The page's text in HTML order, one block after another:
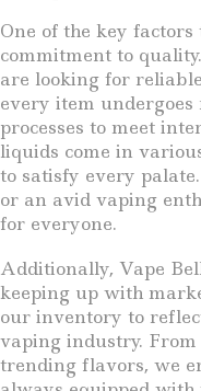
One of the key
commitment to
are looking for
every item
processes to meet
liquids come in
to satisfy every
or an avid vaping
for everyone.
Additionally, Vape
keeping up with
our inventory to
vaping industry.
trending flavors, we